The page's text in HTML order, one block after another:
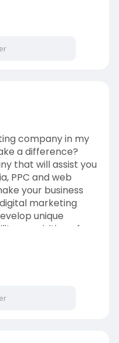
— where
company in my
a difference?
that will assist you
PPC and web
your business
marketing
unique
acquisition of
brand in the
— where
to succeed